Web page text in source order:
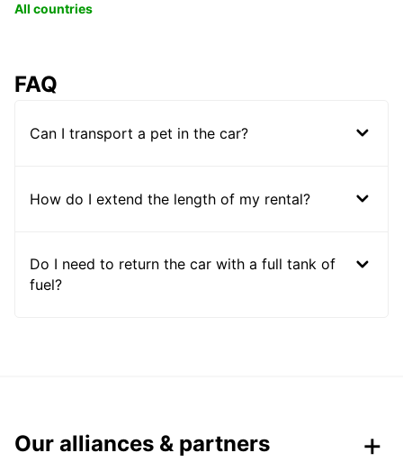
All countries
FAQ
Can I transport a pet in the car?
How do I extend the length of my rental?
Do I need to return the car with a full tank of
fuel?
Our alliances & partners